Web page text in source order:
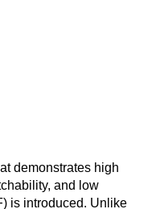
demonstrates high
and low
is introduced. Unlike